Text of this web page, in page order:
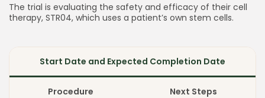
The trial is evaluating the safety and efficacy of their cell
therapy, STR04, which uses a patient’s own stem cells.
Start Date and Expected Completion Date
Procedure Next Steps